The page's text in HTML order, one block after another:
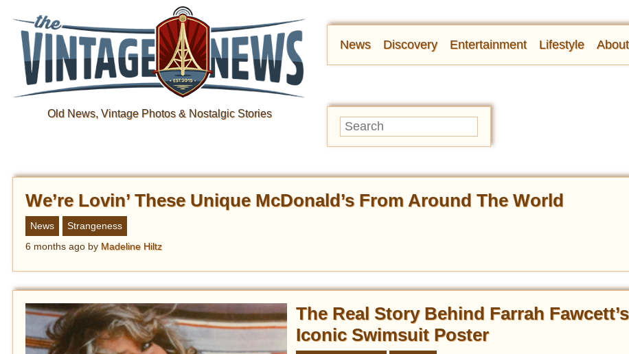
Old News, Vintage Photos & Nostalgic Stories
News Discovery Entertainment Lifestyle
We’re Lovin’ These Unique McDonald’s From Around The World
News
Strangeness
6 months ago by Madeline Hiltz
The Real Story Behind Farrah Fawcett’s
Iconic Swimsuit Poster